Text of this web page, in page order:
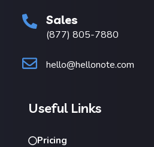
Sales
(877) 805-7880
hello@hellonote.com
Useful Links
Pricing